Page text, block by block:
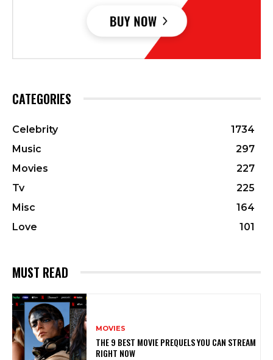
CATEGORIES
Celebrity
1734
Music
297
Movies
227
Tv
225
Misc
164
Love
101
MUST READ
MOVIES
THE 9 BEST MOVIE PREQUELS YOU CAN STREAM
RIGHT NOW